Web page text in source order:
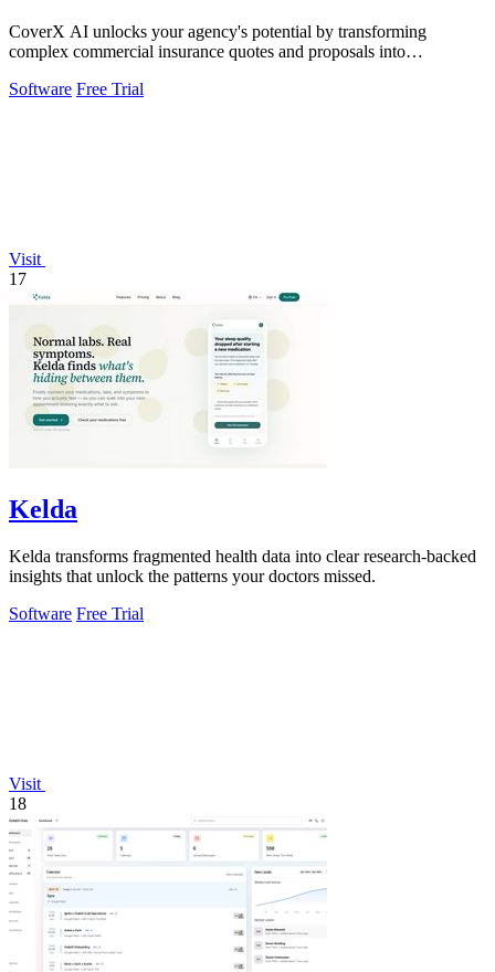
CoverX AI unlocks your agency's potential by transforming
complex commercial insurance quotes and proposals into
Software Free Trial
Visit
17
Kelda
Kelda transforms fragmented health data into clear research-backed
insights that unlock the patterns your doctors missed.
Software Free Trial
Visit
18